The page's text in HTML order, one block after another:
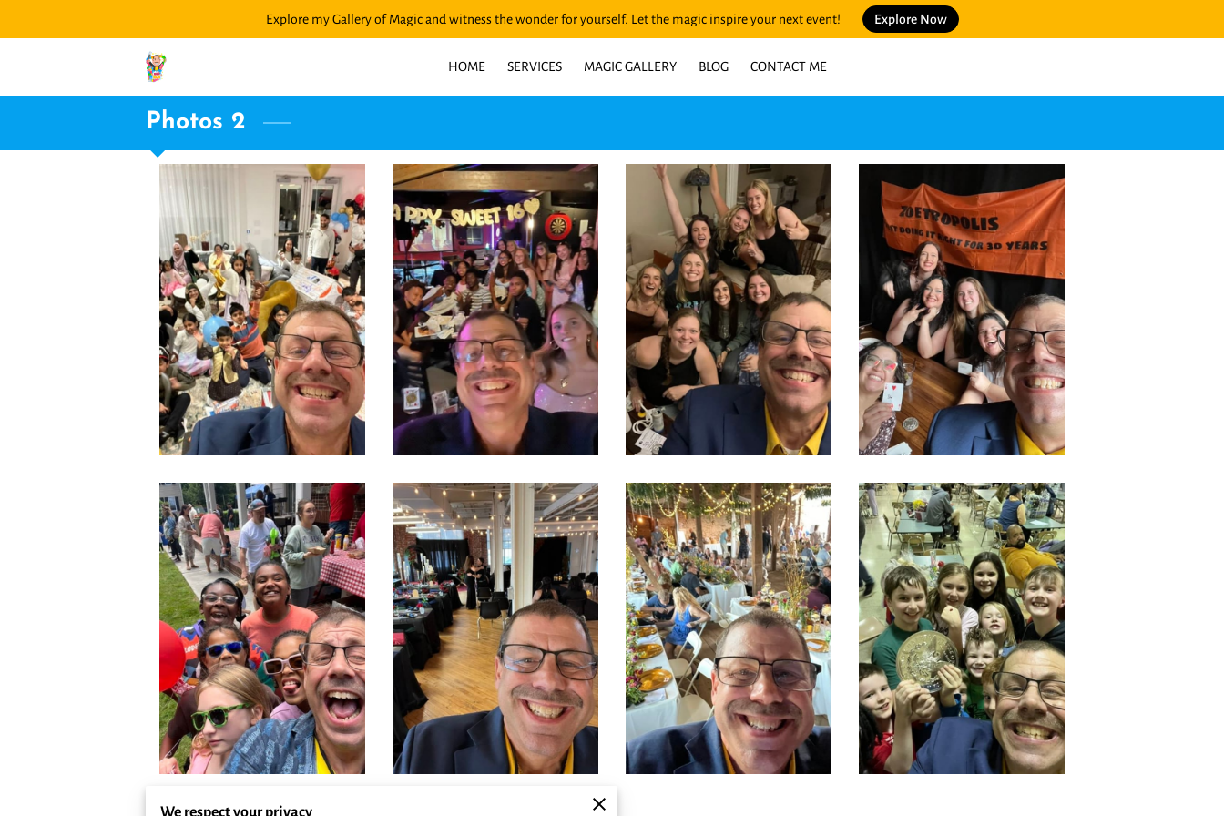
Explore my Gallery of Magic and witness the wonder for yourself. Let the magic inspire your next event! Explore Now
HOME SERVICES MAGIC GALLERY BLOG CONTACT ME
Photos 2
We respect your privacy